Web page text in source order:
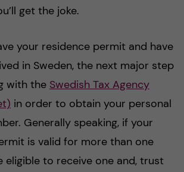
get the joke.
your residence permit and have
in Sweden, the next major step
with the Swedish Tax Agency
in order to obtain your personal
Generally speaking, if your
is valid for more than one
eligible to receive one and, trust